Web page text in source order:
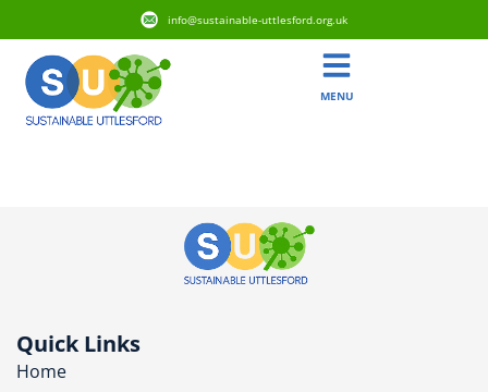
info@sustainable-uttlesford.org.uk
MENU
Quick Links
Home